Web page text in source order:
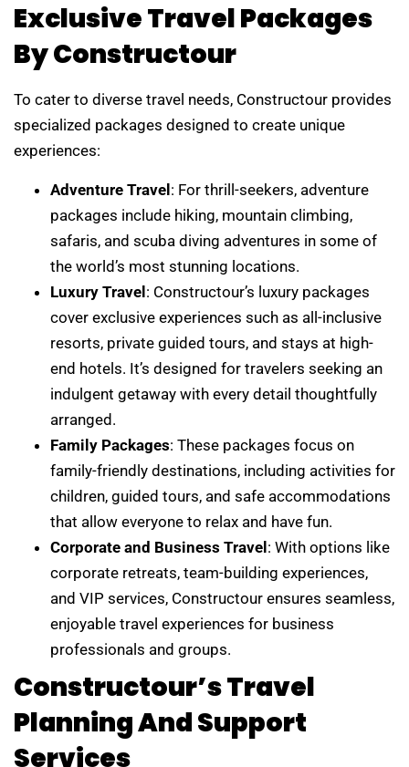
Exclusive Travel Packages
By Constructour
To cater to diverse travel needs, Constructour provides
specialized packages designed to create unique
experiences:
Adventure Travel: For thrill-seekers, adventure
packages include hiking, mountain climbing,
safaris, and scuba diving adventures in some of
the world’s most stunning locations.
Luxury Travel: Constructour’s luxury packages
cover exclusive experiences such as all-inclusive
resorts, private guided tours, and stays at high-
end hotels. It’s designed for travelers seeking an
indulgent getaway with every detail thoughtfully
arranged.
Family Packages: These packages focus on
family-friendly destinations, including activities for
children, guided tours, and safe accommodations
that allow everyone to relax and have fun.
Corporate and Business Travel: With options like
corporate retreats, team-building experiences,
and VIP services, Constructour ensures seamless,
enjoyable travel experiences for business
professionals and groups.
Constructour’s Travel
Planning And Support
Services